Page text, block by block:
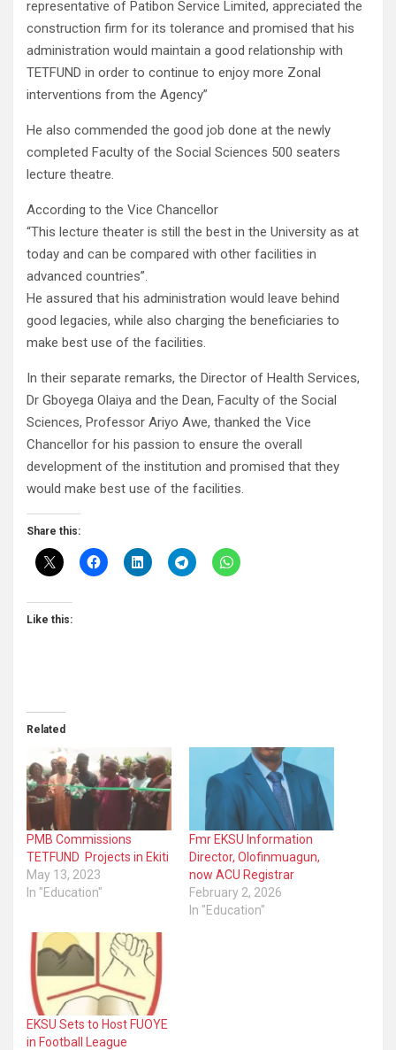
representative of Patibon Service Limited, appreciated the
construction firm for its tolerance and promised that his
administration would maintain a good relationship with
TETFUND in order to continue to enjoy more Zonal
interventions from the Agency”
He also commended the good job done at the newly
completed Faculty of the Social Sciences 500 seaters
lecture theatre.
According to the Vice Chancellor
“This lecture theater is still the best in the University as at
today and can be compared with other facilities in
advanced countries”.
He assured that his administration would leave behind
good legacies, while also charging the beneficiaries to
make best use of the facilities.
In their separate remarks, the Director of Health Services,
Dr Gboyega Olaiya and the Dean, Faculty of the Social
Sciences, Professor Ariyo Awe, thanked the Vice
Chancellor for his passion to ensure the overall
development of the institution and promised that they
would make best use of the facilities.
Share this:
Like this:
Related
PMB Commissions
TETFUND Projects in Ekiti
May 13, 2023
In "Education"
Fmr EKSU Information
Director, Olofinmuagun,
now ACU Registrar
February 2, 2026
In "Education"
EKSU Sets to Host FUOYE
in Football League